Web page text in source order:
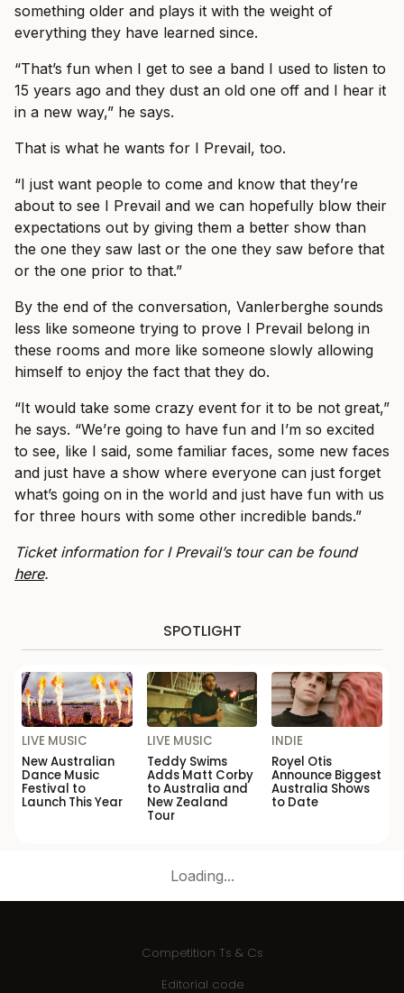
something older and plays it with the weight of
everything they have learned since.
“That’s fun when I get to see a band I used to listen to
15 years ago and they dust an old one off and I hear it
in a new way,” he says.
That is what he wants for I Prevail, too.
“I just want people to come and know that they’re
about to see I Prevail and we can hopefully blow their
expectations out by giving them a better show than
the one they saw last or the one they saw before that
or the one prior to that.”
By the end of the conversation, Vanlerberghe sounds
less like someone trying to prove I Prevail belong in
these rooms and more like someone slowly allowing
himself to enjoy the fact that they do.
“It would take some crazy event for it to be not great,”
he says. “We’re going to have fun and I’m so excited
to see, like I said, some familiar faces, some new faces
and just have a show where everyone can just forget
what’s going on in the world and just have fun with us
for three hours with some other incredible bands.”
Ticket information for I Prevail’s tour can be found
here.
SPOTLIGHT
LIVE MUSIC
New Australian
Dance Music
Festival to
Launch This Year
LIVE MUSIC
Teddy Swims
Adds Matt Corby
to Australia and
New Zealand
Tour
INDIE
Royel Otis
Announce Biggest
Australia Shows
to Date
Loading...
Competition Ts & Cs
Editorial code